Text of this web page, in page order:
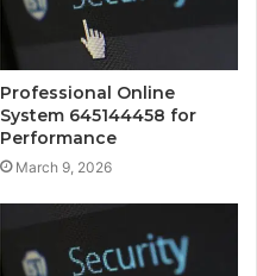
Professional Online
System 645144458 for
Performance
March 9, 2026